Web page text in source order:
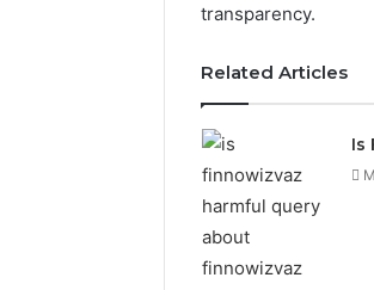
transparency.
Related Articles
Is